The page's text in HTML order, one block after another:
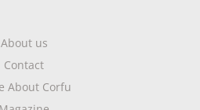
About us
Contact
About Corfu